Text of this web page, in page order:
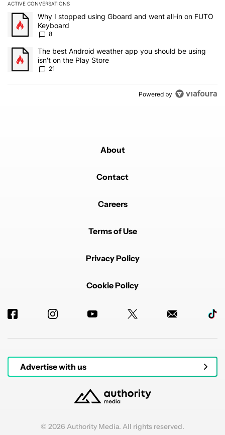
ACTIVE CONVERSATIONS
The following is a list of the most commented articles in the last 7
A trending article titled "Why I stopped using Gboard and went
Why I stopped using Gboard and went all-in on FUTO
Keyboard
8
A trending article titled "The best Android weather app you
The best Android weather app you should be using
isn't on the Play Store
21
Powered by
About
Contact
Careers
Terms of Use
Privacy Policy
Cookie Policy
Advertise with us
© 2026 Authority Media. All rights reserved.